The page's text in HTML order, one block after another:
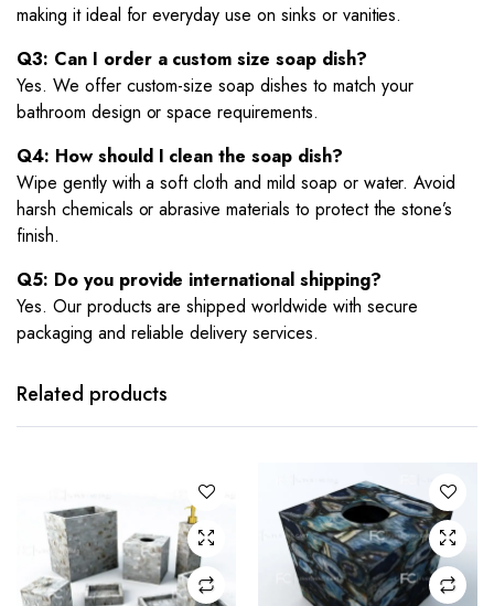
making it ideal for everyday use on sinks or vanities.
Q3: Can I order a custom size soap dish?
Yes. We offer custom-size soap dishes to match your
bathroom design or space requirements.
Q4: How should I clean the soap dish?
Wipe gently with a soft cloth and mild soap or water. Avoid
harsh chemicals or abrasive materials to protect the stone’s
finish.
Q5: Do you provide international shipping?
Yes. Our products are shipped worldwide with secure
packaging and reliable delivery services.
Related products